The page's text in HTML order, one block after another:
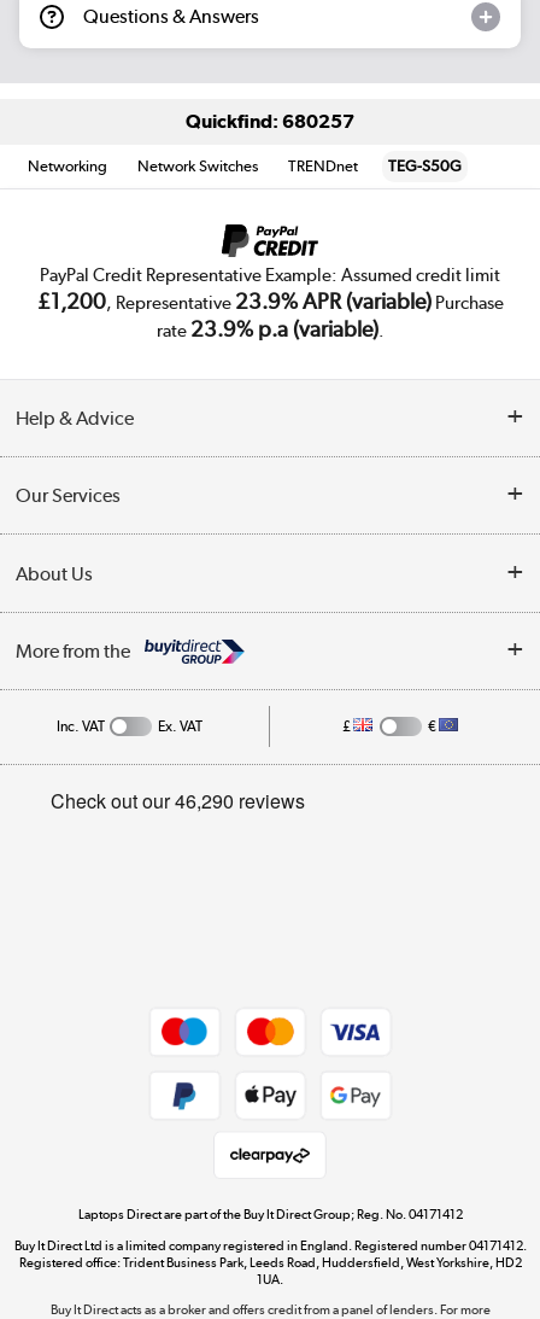
Questions & Answers
Quickfind: 680257
Networking Network Switches TRENDnet TEG-S50G
PayPal Credit Representative Example: Assumed credit limit
£1,200, Representative 23.9% APR (variable)Purchase
rate 23.9% p.a (variable).
Help & Advice
Collection Points
Finance
Track order
Student and Key Worker Discount
Our Services
Trade Enquiries
Public Sector
About Us
Affiliates programme
Privacy policy
More from the
Dive into incredible value
Shop now »
Inc. VAT Ex. VAT £ €
Laptops Direct are part of the Buy It Direct Group; Reg. No. 04171412
Buy It Direct Ltd is a limited company registered in England. Registered number 04171412.
Registered office: Trident Business Park, Leeds Road, Huddersfield, West Yorkshire, HD2
1UA.
Buy It Direct acts as a broker and offers credit from a panel of lenders. For more